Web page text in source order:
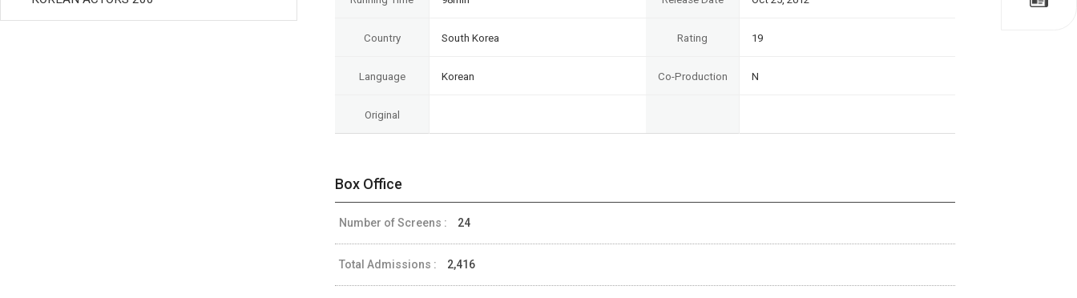
Country South Korea Rating 19
Language Korean Co-Production N
Original
Box Office
Number of Screens : 24
Total Admissions : 2,416